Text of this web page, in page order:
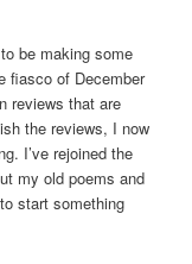
be making some
fiasco of December
reviews that are
the reviews, I now
I’ve rejoined the
my old poems and
start something